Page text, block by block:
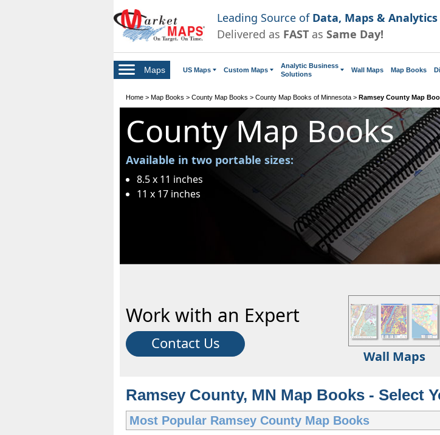
Leading Source of Data, Maps & Analytics
Delivered as FAST as Same Day!
Maps US Maps Custom Maps
Analytic Business
Solutions
Wall Maps Map Books
Home > Map Books > County Map Books > County Map Books of Minnesota > Ramsey County Map
County Map Books
Available in two portable sizes:
8.5 x 11 inches
11 x 17 inches
Work with an Expert
Contact Us
Wall Maps
Ramsey County, MN Map Books - Select
Most Popular Ramsey County Map Books